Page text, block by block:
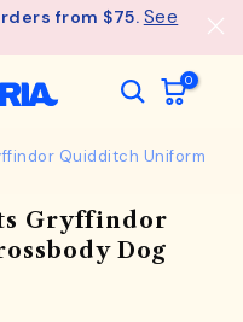
at $275
0
Quidditch Uniform
Gryffindor
Dog